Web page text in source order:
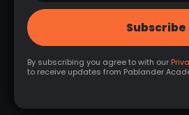
By subscribing you agree to with our
to receive updates from Pablander